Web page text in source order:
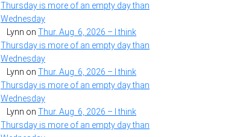
Thursday is more of an empty day than
Wednesday
Lynn on Thur. Aug. 6, 2026 – I think
Thursday is more of an empty day than
Wednesday
Lynn on Thur. Aug. 6, 2026 – I think
Thursday is more of an empty day than
Wednesday
Lynn on Thur. Aug. 6, 2026 – I think
Thursday is more of an empty day than